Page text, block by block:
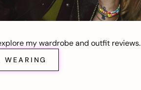
my wardrobe and outfit reviews.
WEARING